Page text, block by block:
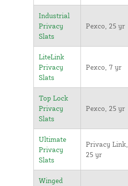
Industrial
Privacy
Slats
Pexco, 25 yr
LiteLink
Privacy
Slats
Pexco, 7 yr
Top Lock
Privacy
Slats
Pexco, 25 yr
Ultimate
Privacy
Slats
Privacy Link,
25 yr
Winged